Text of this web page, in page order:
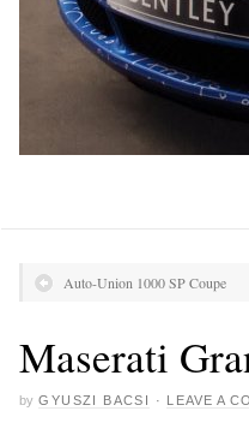
Auto-Union 1000 SP Coupe
Maserati
by GYUSZI BACSI · LEAVE A